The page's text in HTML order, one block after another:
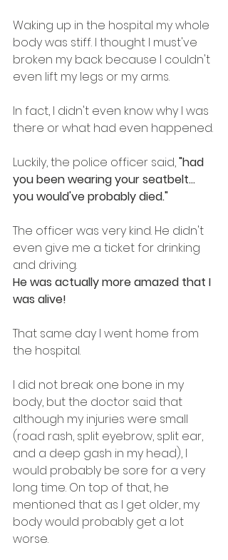
Waking up in the hospital my whole
body was stiff. I thought I must've
broken my back because I couldn't
even lift my legs or my arms.
In fact, I didn't even know why I was
there or what had even happened.
Luckily, the police officer said, "had
you been wearing your seatbelt...
you would've probably died."
The officer was very kind. He didn't
even give me a ticket for drinking
and driving.
He was actually more amazed that I
was alive!
That same day I went home from
the hospital.
I did not break one bone in my
body, but the doctor said that
although my injuries were small
(road rash, split eyebrow, split ear,
and a deep gash in my head), I
would probably be sore for a very
long time. On top of that, he
mentioned that as I get older, my
body would probably get a lot
worse.